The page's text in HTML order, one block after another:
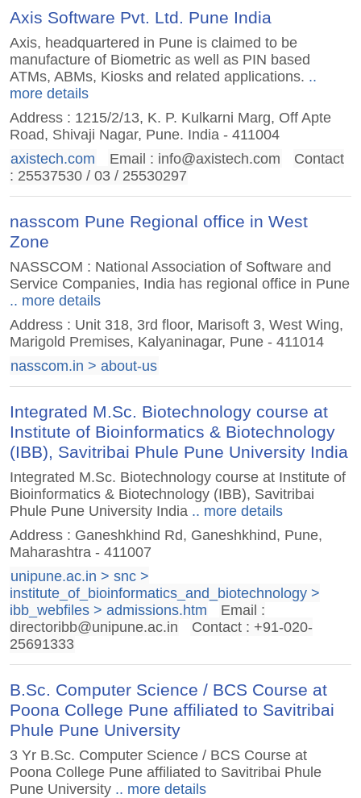
Axis Software Pvt. Ltd. Pune India
Axis, headquartered in Pune is claimed to be
manufacture of Biometric as well as PIN based
ATMs, ABMs, Kiosks and related applications. ..
more details
Address : 1215/2/13, K. P. Kulkarni Marg, Off Apte
Road, Shivaji Nagar, Pune. India - 411004
axistech.com
Email : info@axistech.com
Contact
: 25537530 / 03 / 25530297
nasscom Pune Regional office in West
Zone
NASSCOM : National Association of Software and
Service Companies, India has regional office in Pune
.. more details
Address : Unit 318, 3rd floor, Marisoft 3, West Wing,
Marigold Premises, Kalyaninagar, Pune - 411014
nasscom.in > about-us
Integrated M.Sc. Biotechnology course at
Institute of Bioinformatics & Biotechnology
(IBB), Savitribai Phule Pune University India
Integrated M.Sc. Biotechnology course at Institute of
Bioinformatics & Biotechnology (IBB), Savitribai
Phule Pune University India .. more details
Address : Ganeshkhind Rd, Ganeshkhind, Pune,
Maharashtra - 411007
unipune.ac.in > snc >
institute_of_bioinformatics_and_biotechnology >
ibb_webfiles > admissions.htm
Email :
directoribb@unipune.ac.in
Contact : +91-020-
25691333
B.Sc. Computer Science / BCS Course at
Poona College Pune affiliated to Savitribai
Phule Pune University
3 Yr B.Sc. Computer Science / BCS Course at
Poona College Pune affiliated to Savitribai Phule
Pune University.. more details